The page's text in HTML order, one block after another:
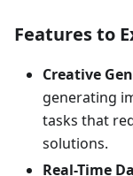
Features to
Creative
generating
tasks that
solutions.
Real-Time